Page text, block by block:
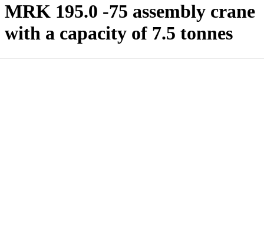
MRK 195.0 -75 assembly crane
with a capacity of 7.5 tonnes